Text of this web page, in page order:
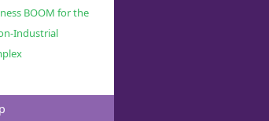
BOOM for the
Industrial